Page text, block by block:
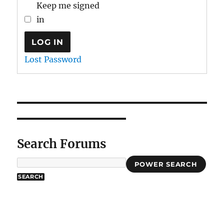
Keep me signed
in
LOG IN
Lost Password
Search Forums
POWER SEARCH